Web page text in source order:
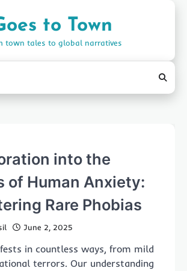
to Town
town tales to global narratives
into the
of Human Anxiety:
Rare Phobias
June 2, 2025
in countless ways, from mild
terrors. Our understanding